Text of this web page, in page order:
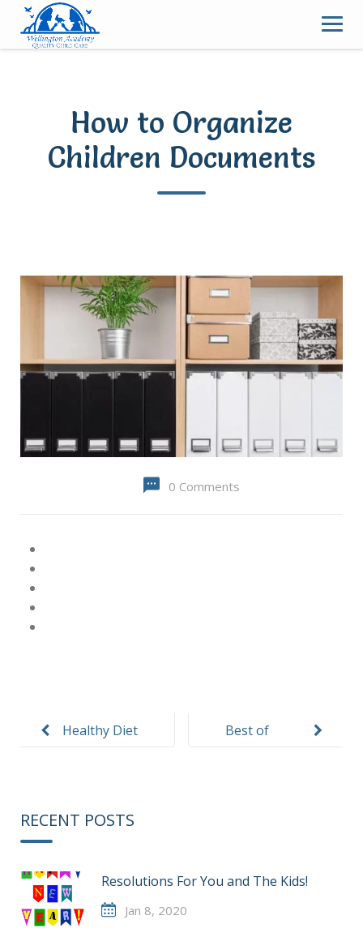
Skip
content
How to Organize
Children Documents
0 Comments
navigationHealthy Diet
Best of
RECENT POSTS
Resolutions For You and The Kids!
Jan 8, 2020